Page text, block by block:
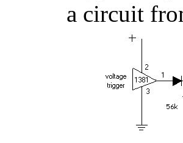
a circuit